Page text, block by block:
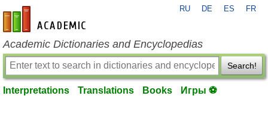
en-academic.com
RU DE ES FR
Academic Dictionaries and Encyclopedias
Search!
Interpretations Translations Books Игры ⚽